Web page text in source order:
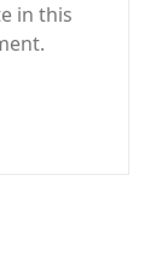
in this